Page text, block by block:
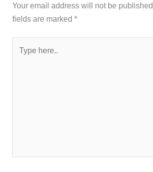
Your email address will not be published.
fields are marked*
here..